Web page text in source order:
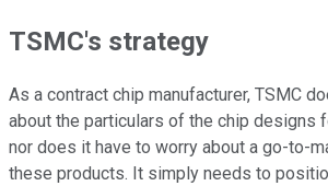
TSMC's strategy
As a contract chip manufacturer, TSMC
about the particulars of the chip designs
nor does it have to worry about a go-to-
these products. It simply needs to